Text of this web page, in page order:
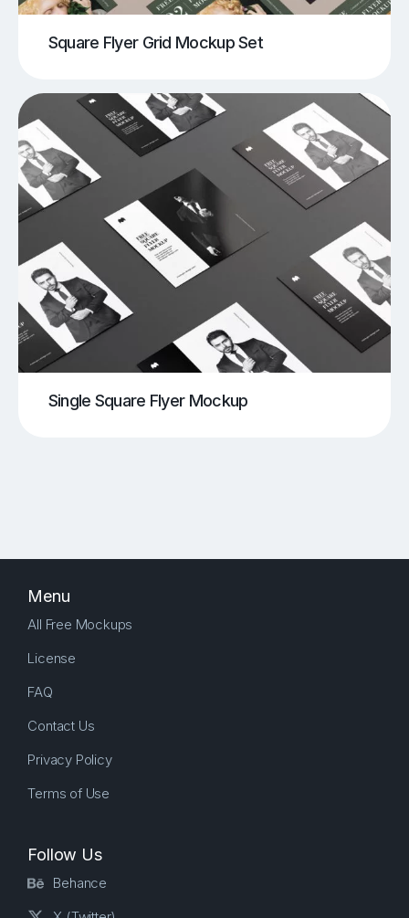
Square Flyer Grid Mockup Set
Single Square Flyer Mockup
Menu
All Free Mockups
License
FAQ
Contact Us
Privacy Policy
Terms of Use
Follow Us
Behance